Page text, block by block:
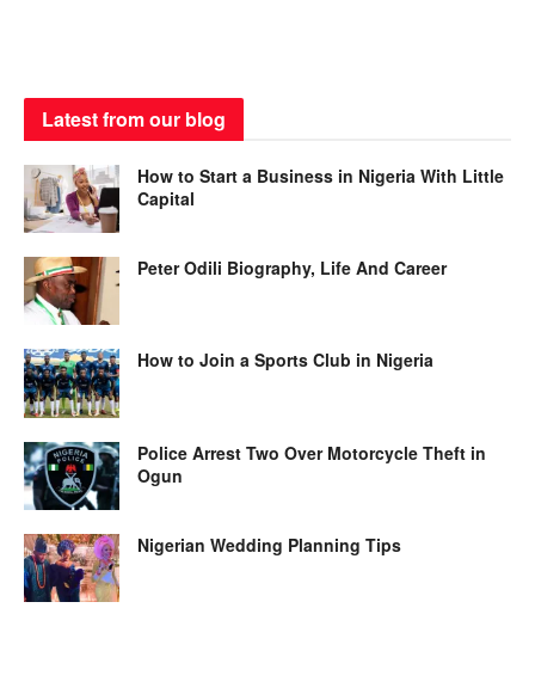
Latest from our blog
How to Start a Business in Nigeria With Little
Capital
Peter Odili Biography, Life And Career
How to Join a Sports Club in Nigeria
Police Arrest Two Over Motorcycle Theft in
Ogun
Nigerian Wedding Planning Tips